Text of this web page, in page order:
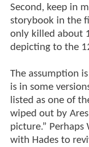
Second, keep in
storybook in the
only killed about
depicting to the
The assumption
is in some
listed as one of
wiped out by
picture.” Perhaps
with Hades to